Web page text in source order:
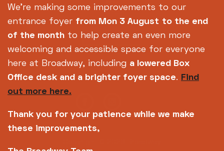
We're making some improvements to our
entrance foyer from Mon 3 August to the end
of the month to help create an even more
welcoming and accessible space for everyone
here at Broadway, including a lowered Box
Office desk and a brighter foyer space. Find
out more here.
Thank you for your patience while we make
these improvements,